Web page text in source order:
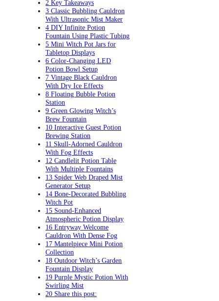
2 Key Takeaways
3 Classic Bubbling Cauldron
With Ultrasonic Mist Maker
4 DIY Infinite Potion
Fountain Using Plastic Tubing
5 Mini Witch Pot Jars for
Tabletop Displays
6 Color-Changing LED
Potion Bowl Setup
7 Vintage Black Cauldron
With Dry Ice Effects
8 Floating Bubble Potion
Station
9 Green Glowing Witch’s
Brew Fountain
10 Interactive Guest Potion
Brewing Station
11 Skull-Adorned Cauldron
With Fog Effects
12 Candlelit Potion Table
With Multiple Fountains
13 Spider Web Draped Mist
Generator Setup
14 Bone-Decorated Bubbling
Witch Pot
15 Sound-Enhanced
Atmospheric Potion Display
16 Entryway Welcome
Cauldron With Dense Fog
17 Mantelpiece Mini Potion
Collection
18 Outdoor Witch’s Garden
Fountain Display
19 Purple Mystic Potion With
Swirling Mist
20 Share this post: